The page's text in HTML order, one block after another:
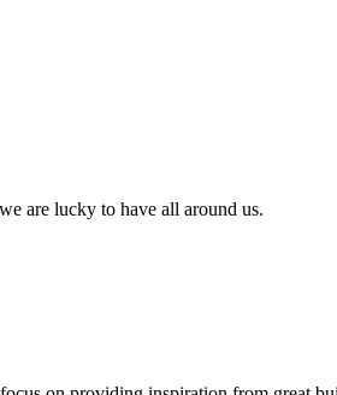
are lucky to have all around us.